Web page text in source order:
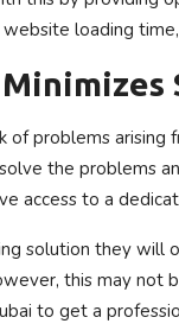
loading
problems arising
the problems
access to a
solution they will
this may not
to get a